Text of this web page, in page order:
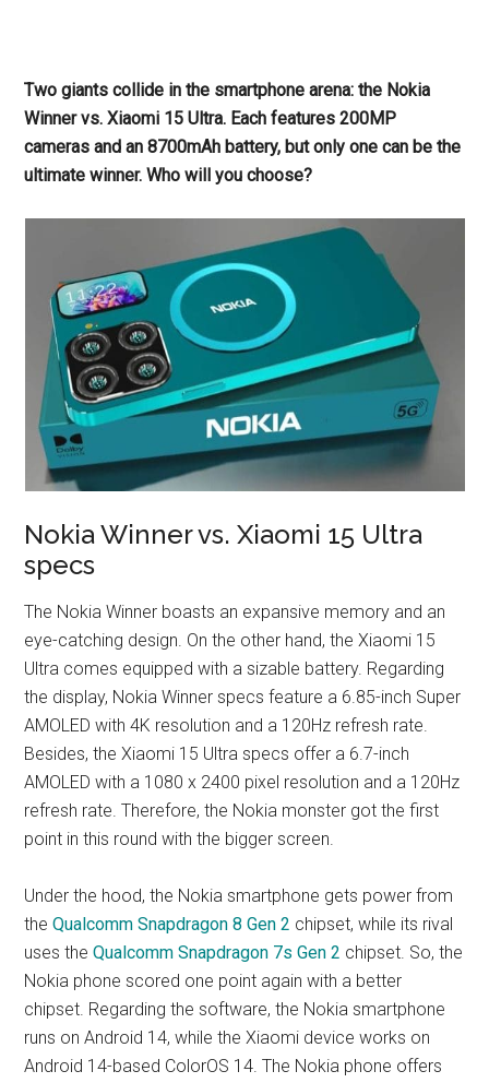
Two giants collide in the smartphone arena: the Nokia
Winner vs. Xiaomi 15 Ultra. Each features 200MP
cameras and an 8700mAh battery, but only one can be the
ultimate winner. Who will you choose?
Nokia Winner vs. Xiaomi 15 Ultra
specs
The Nokia Winner boasts an expansive memory and an
eye-catching design. On the other hand, the Xiaomi 15
Ultra comes equipped with a sizable battery. Regarding
the display, Nokia Winner specs feature a 6.85-inch Super
AMOLED with 4K resolution and a 120Hz refresh rate.
Besides, the Xiaomi 15 Ultra specs offer a 6.7-inch
AMOLED with a 1080 x 2400 pixel resolution and a 120Hz
refresh rate. Therefore, the Nokia monster got the first
point in this round with the bigger screen.
Under the hood, the Nokia smartphone gets power from
theQualcomm Snapdragon 8 Gen 2 chipset, while its rival
uses theQualcomm Snapdragon 7s Gen 2 chipset. So, the
Nokia phone scored one point again with a better
chipset. Regarding the software, the Nokia smartphone
runs on Android 14, while the Xiaomi device works on
Android 14-based ColorOS 14. The Nokia phone offers